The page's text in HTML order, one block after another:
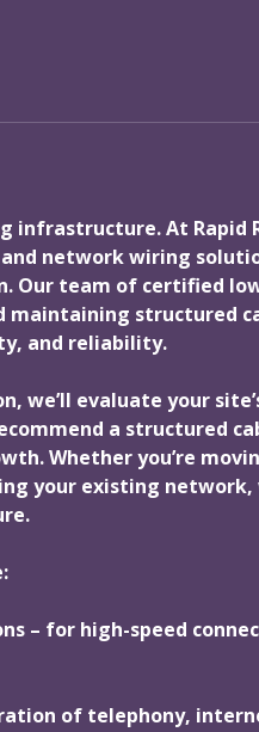
At Rapid
network wiring
Our team of certified
maintaining structured
and reliability.
we’ll evaluate your
a structured
Whether you’re
your existing
– for high-speed
of telephony,